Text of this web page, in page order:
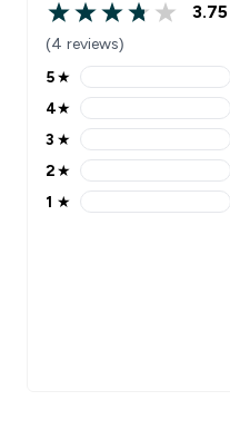
3.75 out of 5 stars
3.75
(4 reviews)
5 stars rating 2 reviews
5★
4 stars rating 0 reviews
4★
3 stars rating 1 reviews
3 ★
2 stars rating 1 reviews
2★
1 stars rating 0 reviews
1 ★